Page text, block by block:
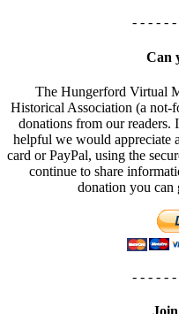
- - - - -
Can
The Hungerford Virtual
Historical Association (a not-
donations from our readers.
helpful we would appreciate
card or PayPal, using the
continue to share
donation you can
- - - - -